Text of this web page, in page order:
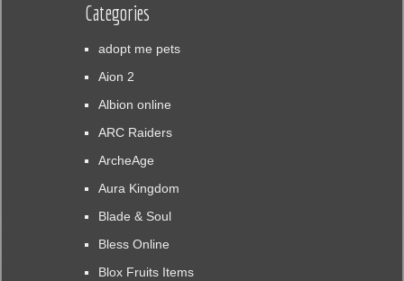
Categories
adopt me pets
Aion 2
Albion online
ARC Raiders
ArcheAge
Aura Kingdom
Blade & Soul
Bless Online
Blox Fruits Items